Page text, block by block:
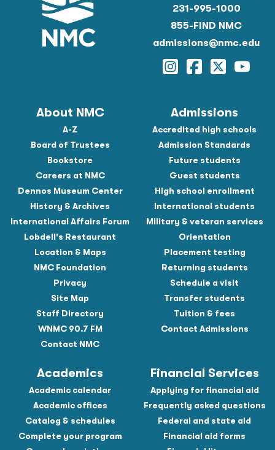
231-995-1000
855-FIND NMC
admissions@nmc.edu
Instagram
Facebook
Twitter
About NMC
A-Z
Board of Trustees
Bookstore
Careers at NMC
Dennos Museum Center
History & Archives
International Affairs Forum
Lobdell's Restaurant
Location & Maps
NMC Foundation
Privacy
Site Map
Staff Directory
WNMC 90.7 FM
Contact NMC
Admissions
Accredited high schools
Admission Standards
Future students
Guest students
High school enrollment
International students
Military & veteran services
Orientation
Placement testing
Returning students
Schedule a visit
Transfer students
Tuition & fees
Contact Admissions
Academics
Academic calendar
Academic offices
Catalog & schedules
Complete your program
Financial Services
Applying for financial aid
Frequently asked questions
Federal and state aid
Financial aid forms